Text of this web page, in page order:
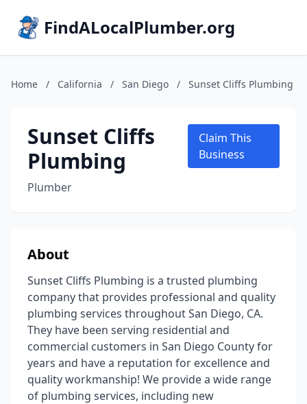
FindALocalPlumber.org
Home / California / San Diego / Sunset Cliffs Plumbing
Sunset Cliffs
Plumbing
Plumber
Claim This
Business
About
Sunset Cliffs Plumbing is a trusted plumbing
company that provides professional and quality
plumbing services throughout San Diego, CA.
They have been serving residential and
commercial customers in San Diego County for
years and have a reputation for excellence and
quality workmanship! We provide a wide range
of plumbing services, including new